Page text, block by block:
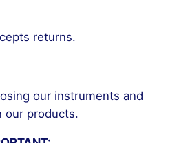
returns.
our instruments and
our products.